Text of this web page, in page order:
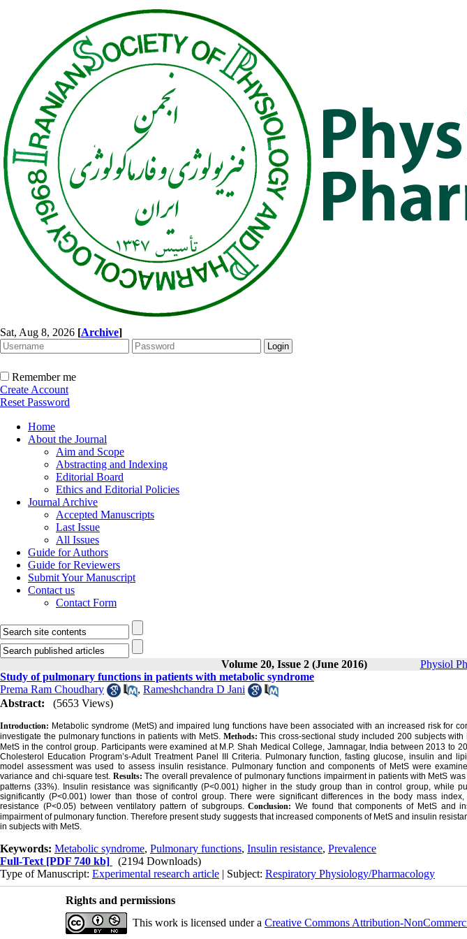
Sat, Aug 8, 2026 [Archive]
Remember me
Create Account
Reset Password
Home
About the Journal
Aim and Scope
Abstracting and Indexing
Editorial Board
Ethics and Editorial Policies
Journal Archive
Accepted Manuscripts
Last Issue
All Issues
Guide for Authors
Guide for Reviewers
Submit Your Manuscript
Contact us
Contact Form
Volume 20, Issue 2 (June 2016) Physiol
Study of pulmonary functions in patients with metabolic syndrome
Prema Ram Choudhary
, Rameshchandra D Jani
Abstract:
(5653 Views)
Introduction: Metabolic syndrome (MetS) and impaired lung functions have been associated with an increased risk for
investigate the pulmonary functions in patients with MetS. Methods:This cross-sectional study included 200 subjects
MetS in the control group. Participants were examined at M.P. Shah Medical College, Jamnagar, India between 2013 to
Cholesterol Education Program’s-Adult Treatment Panel III Criteria. Pulmonary function, fasting glucose, insulin and
model assessment was used to assess insulin resistance. Pulmonary function and components of MetS were
variance and chi-square test. Results:The overall prevalence of pulmonary functions impairment in patients with MetS
patterns (33%). Insulin resistance was significantly (P<0.001) higher in the study group than in control group, while
significantly (P<0.001) lower than those of control group. There were significant differences in the body mass
resistance (P<0.05) between ventilatory pattern of subgroups.Conclusion:We found that components of MetS and
impairment of pulmonary function. Therefore present study suggests that increased components of MetS and insulin
in subjects with MetS.
Keywords: Metabolic syndrome, Pulmonary functions, Insulin resistance, Prevalence
Full-Text [PDF 740 kb]
(2194 Downloads)
Type of Manuscript: Experimental research article | Subject: Respiratory Physiology/Pharmacology
Rights and permissions
This work is licensed under a Creative Commons Attribution-